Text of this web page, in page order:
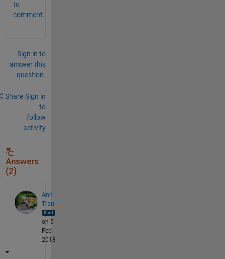
to
comment.
Sign in to
answer this
question.
Share Sign in
to
follow
activity
Answers
(2)
Anh
Tran
on 5
Feb
2018